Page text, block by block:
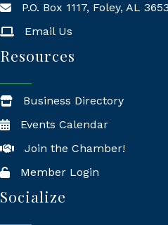
Mailing Address
P.O. Box 1117, Foley, AL
Email Us
Resources
Business Directory
Events Calendar
Join the Chamber!
Member Login
Socialize